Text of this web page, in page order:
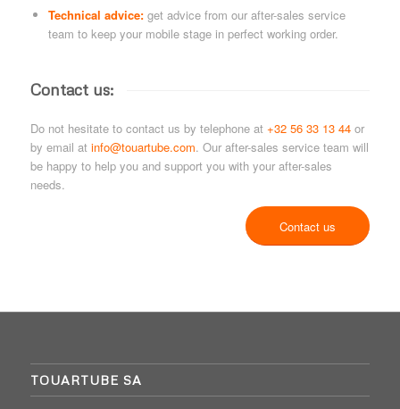
Technical advice:get advice from our after-sales service
team to keep your mobile stage in perfect working order.
Contact us:
Do not hesitate to contact us by telephone at +32 56 33 13 44or
by email at info@touartube.com. Our after-sales service team will
be happy to help you and support you with your after-sales
needs.
Contact us
TOUARTUBE SA